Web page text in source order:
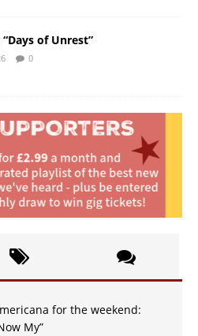
of Unrest”
0
for the weekend:
My”